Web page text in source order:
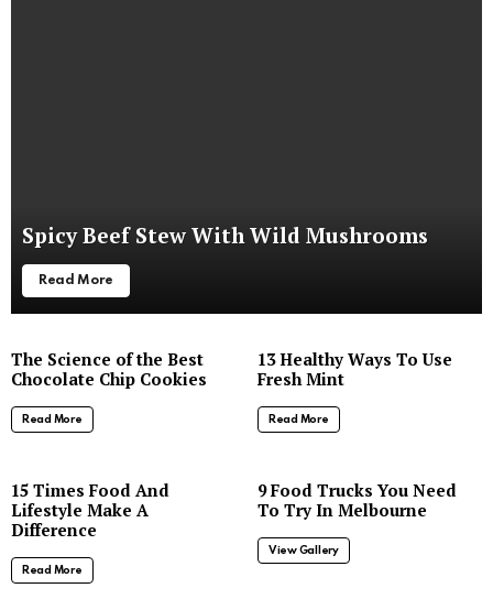
Spicy Beef Stew With Wild Mushrooms
Read More
The Science of the Best
Chocolate Chip Cookies
Read More
13 Healthy Ways To Use
Fresh Mint
Read More
15 Times Food And
Lifestyle Make A
Difference
Read More
9 Food Trucks You Need
To Try In Melbourne
View Gallery